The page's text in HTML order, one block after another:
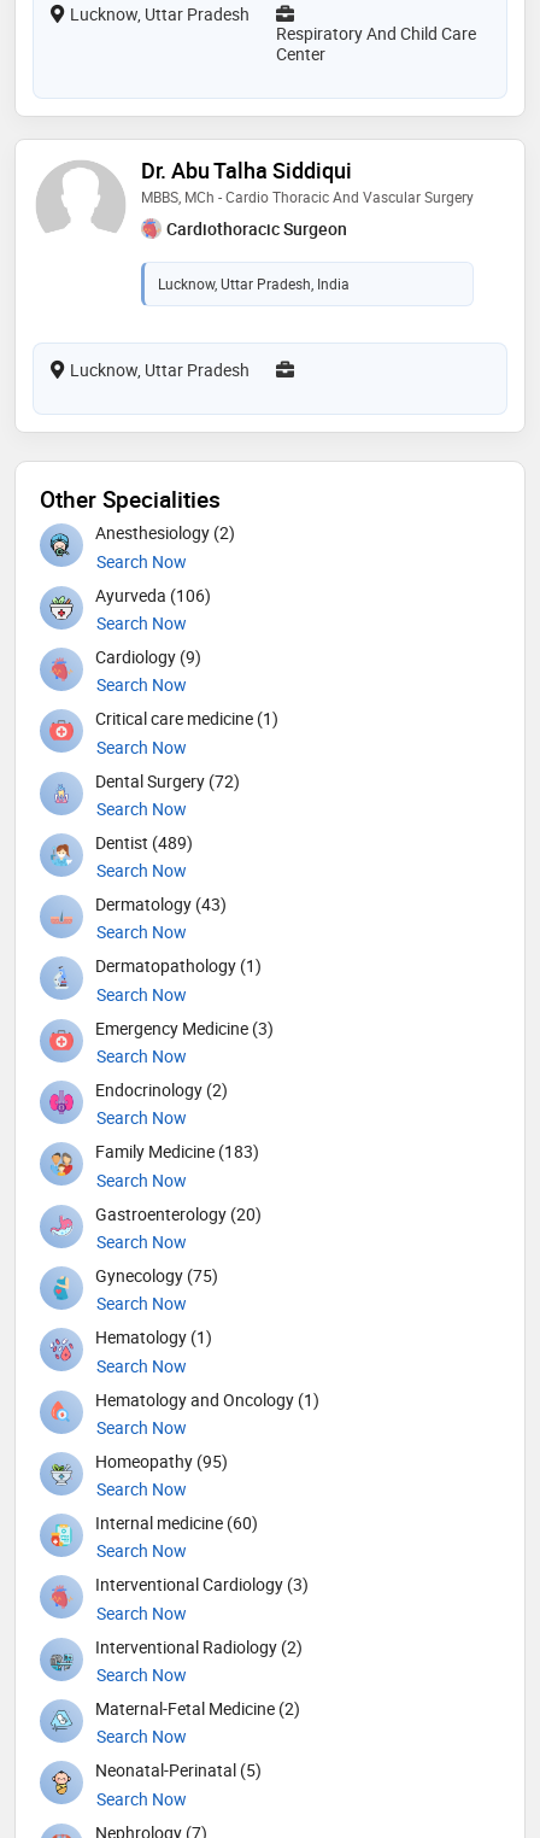
Lucknow, Uttar Pradesh
Respiratory And Child Care
Center
Dr. Abu Talha Siddiqui
MBBS, MCh - Cardio Thoracic And Vascular Surgery
Cardiothoracic Surgeon
Lucknow, Uttar Pradesh, India
Lucknow, Uttar Pradesh
Other Specialities
Anesthesiology (2)
Search Now
Ayurveda (106)
Search Now
Cardiology (9)
Search Now
Critical care medicine (1)
Search Now
Dental Surgery (72)
Search Now
Dentist (489)
Search Now
Dermatology (43)
Search Now
Dermatopathology (1)
Search Now
Emergency Medicine (3)
Search Now
Endocrinology (2)
Search Now
Family Medicine (183)
Search Now
Gastroenterology (20)
Search Now
Gynecology (75)
Search Now
Hematology (1)
Search Now
Hematology and Oncology (1)
Search Now
Homeopathy (95)
Search Now
Internal medicine (60)
Search Now
Interventional Cardiology (3)
Search Now
Interventional Radiology (2)
Search Now
Maternal-Fetal Medicine (2)
Search Now
Neonatal-Perinatal (5)
Search Now
Nephrology (7)